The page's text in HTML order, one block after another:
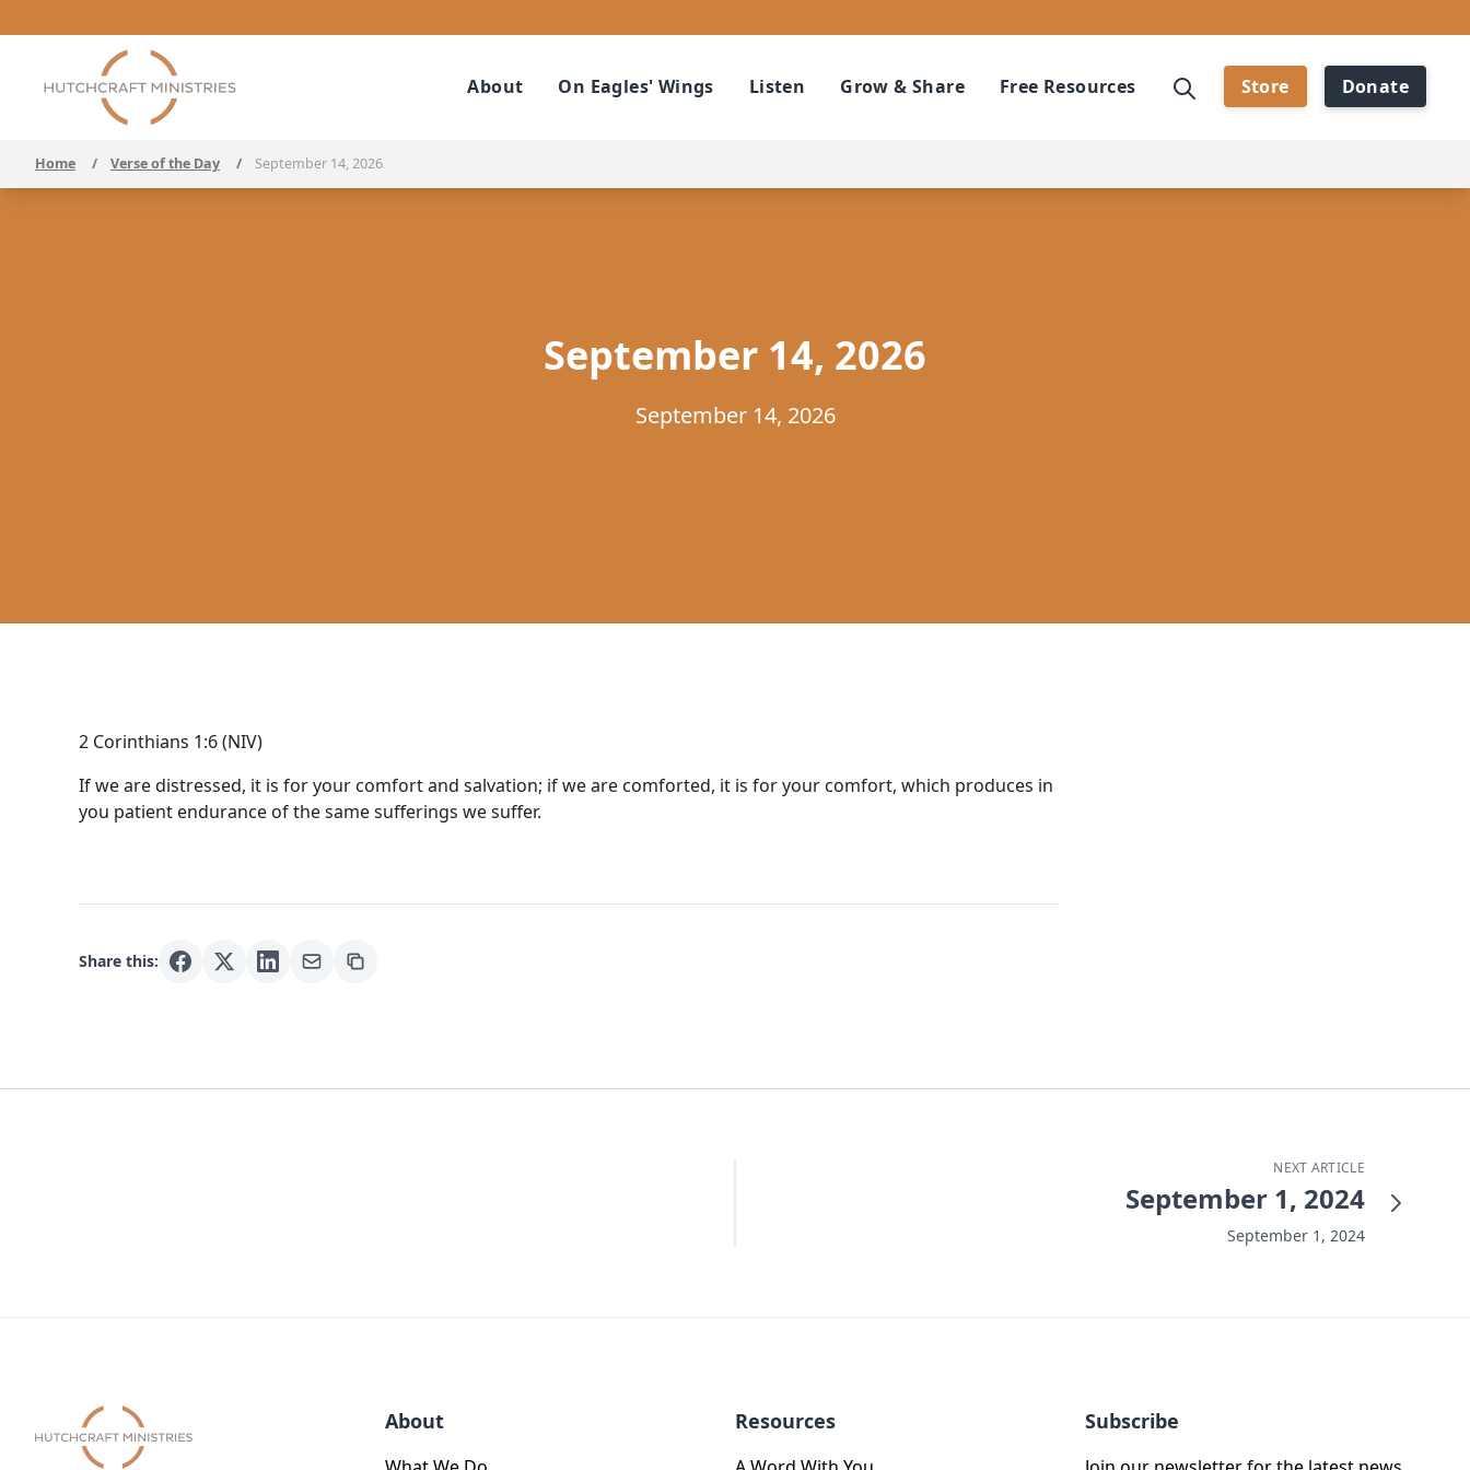
About On Eagles' Wings Listen Grow & Share Free Resources Store Donate
Home / Verse of the Day / September 14, 2026
September 14, 2026
September 14, 2026
2 Corinthians 1:6 (NIV)
If we are distressed, it is for your comfort and salvation; if we are comforted, it is for your comfort, which produces in
you patient endurance of the same sufferings we suffer.
Share this:
NEXT ARTICLE
September 1, 2024
September 1, 2024
About Resources Subscribe